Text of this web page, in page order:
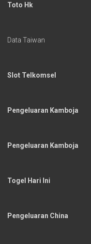
Toto Hk
Data Taiwan
Slot Telkomsel
Pengeluaran Kamboja
Pengeluaran Kamboja
Togel Hari Ini
Pengeluaran China